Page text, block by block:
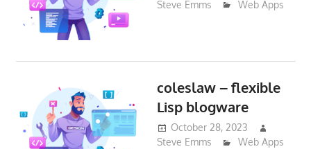
Steve Emms
Web Apps
coleslaw – flexible
Lisp blogware
October 28, 2023
Steve Emms
Web Apps